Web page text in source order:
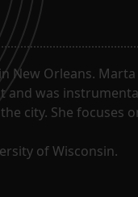
New Orleans.
was
city. She focuses
of Wisconsin.